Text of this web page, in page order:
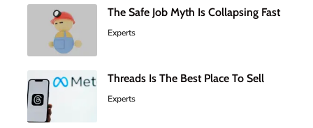
The Safe Job Myth Is Collapsing Fast
Experts
Threads Is The Best Place To Sell
Experts